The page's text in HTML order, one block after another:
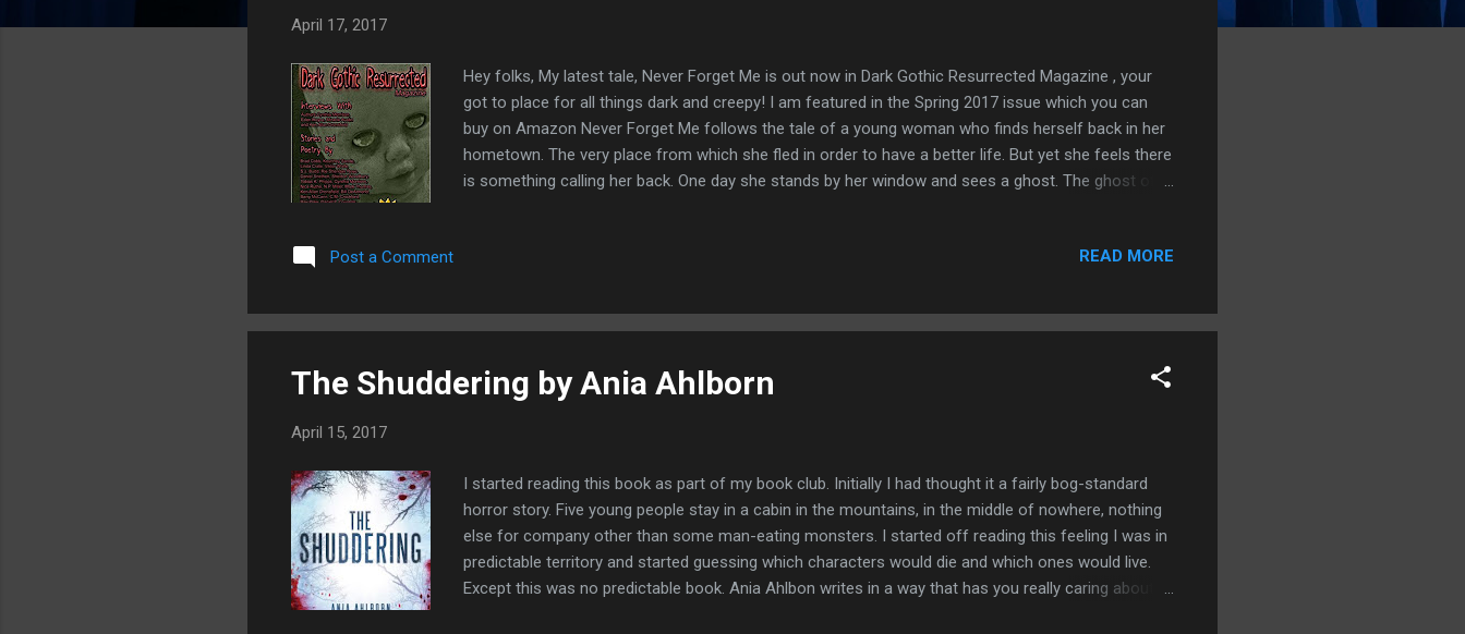
April 17, 2017
Hey folks, My latest tale, Never Forget Me is out now in Dark Gothic Resurrected Magazine , your
got to place for all things dark and creepy! I am featured in the Spring 2017 issue which you can
buy on Amazon Never Forget Me follows the tale of a young woman who finds herself back in her
hometown. The very place from which she fled in order to have a better life. But yet she feels there
is something calling her back. One day she stands by her window and sees a ghost. The ghost of
Sanitarium Magazine, Dark Gothic Resurrected, Liquid Imagination, Aphotic Realm, Aurora Wolf,
Sins, Bewildering Stories, Siren's Call and many more. She lives at www.sjbudd.co.uk a...
Post a Comment READ MORE
The Shuddering by Ania Ahlborn
April 15, 2017
I started reading this book as part of my book club. Initially I had thought it a fairly bog-standard
horror story. Five young people stay in a cabin in the mountains, in the middle of nowhere, nothing
else for company other than some man-eating monsters. I started off reading this feeling I was in
predictable territory and started guessing which characters would die and which ones would live.
Except this was no predictable book. Ania Ahlbon writes in a way that has you really caring about all